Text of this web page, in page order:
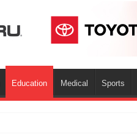
Education Medical Sports